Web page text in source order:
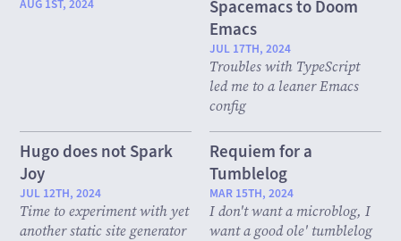
AUG 1ST, 2024
Spacemacs to Doom
Emacs
JUL 17TH, 2024
Troubles with TypeScript
led me to a leaner Emacs
config
Hugo does not Spark
Joy
JUL 12TH, 2024
Time to experiment with yet
another static site generator
Requiem for a
Tumblelog
MAR 15TH, 2024
I don't want a microblog, I
want a good ole' tumblelog